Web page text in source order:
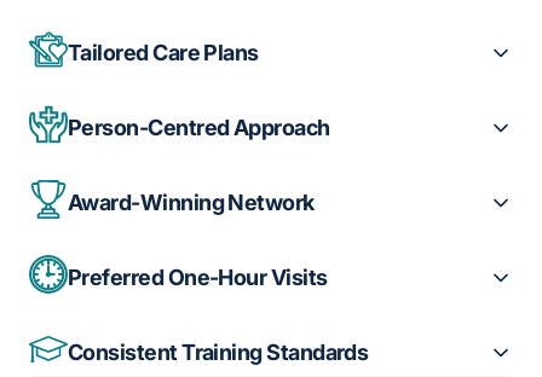
Tailored Care Plans
Person-Centred Approach
Award-Winning Network
Preferred One-Hour Visits
Consistent Training Standards